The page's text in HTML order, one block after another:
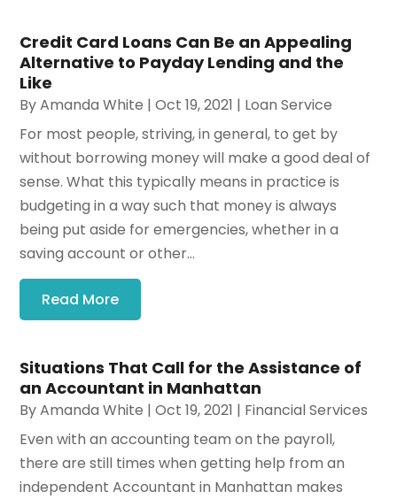
Credit Card Loans Can Be an Appealing
Alternative to Payday Lending and the
Like
ByAmanda White |Oct 19, 2021 | Loan Service
For most people, striving, in general, to get by
without borrowing money will make a good deal of
sense. What this typically means in practice is
budgeting in a way such that money is always
being put aside for emergencies, whether in a
saving account or other...
Read More
Situations That Call for the Assistance of
an Accountant in Manhattan
ByAmanda White |Oct 19, 2021 | Financial Services
Even with an accounting team on the payroll,
there are still times when getting help from an
independent Accountant in Manhattan makes